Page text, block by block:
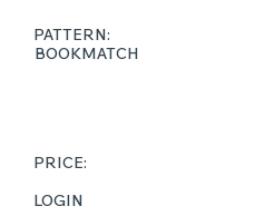
PATTERN:
BOOKMATCH
PRICE:
LOGIN